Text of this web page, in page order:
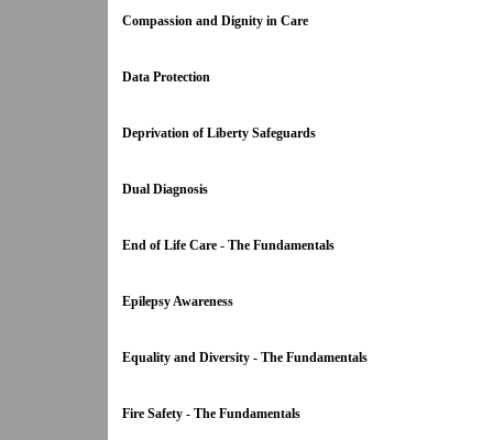
Compassion and Dignity in Care
Data Protection
Deprivation of Liberty Safeguards
Dual Diagnosis
End of Life Care - The Fundamentals
Epilepsy Awareness
Equality and Diversity - The Fundamentals
Fire Safety - The Fundamentals